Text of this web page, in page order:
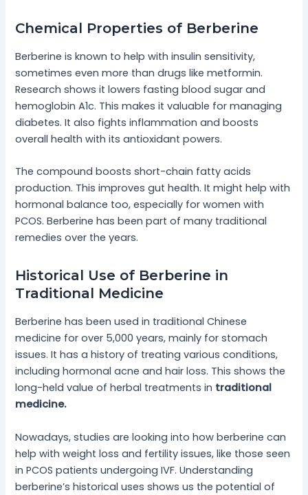
Chemical Properties of Berberine
Berberine is known to help with insulin sensitivity,
sometimes even more than drugs like metformin.
Research shows it lowers fasting blood sugar and
hemoglobin A1c. This makes it valuable for managing
diabetes. It also fights inflammation and boosts
overall health with its antioxidant powers.
The compound boosts short-chain fatty acids
production. This improves gut health. It might help with
hormonal balance too, especially for women with
PCOS. Berberine has been part of many traditional
remedies over the years.
Historical Use of Berberine in
Traditional Medicine
Berberine has been used in traditional Chinese
medicine for over 5,000 years, mainly for stomach
issues. It has a history of treating various conditions,
including hormonal acne and hair loss. This shows the
long-held value of herbal treatments in traditional
medicine.
Nowadays, studies are looking into how berberine can
help with weight loss and fertility issues, like those seen
in PCOS patients undergoing IVF. Understanding
berberine’s historical uses shows us the potential of